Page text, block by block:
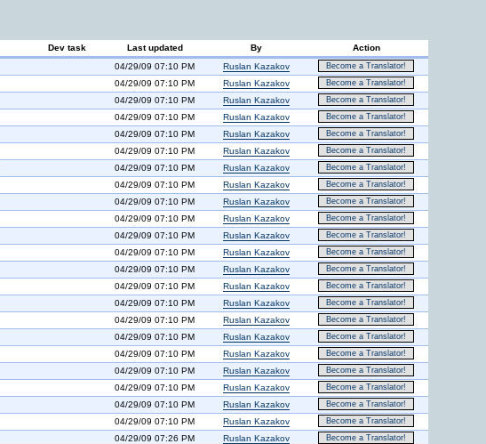
Dev task Last updated By
Action
04/29/09 07:10 PM Ruslan Kazakov Become a Translator!
04/29/09 07:10 PM Ruslan Kazakov Become a Translator!
04/29/09 07:10 PM Ruslan Kazakov Become a Translator!
04/29/09 07:10 PM Ruslan Kazakov Become a Translator!
04/29/09 07:10 PM Ruslan Kazakov Become a Translator!
04/29/09 07:10 PM Ruslan Kazakov Become a Translator!
04/29/09 07:10 PM Ruslan Kazakov Become a Translator!
04/29/09 07:10 PM Ruslan Kazakov Become a Translator!
04/29/09 07:10 PM Ruslan Kazakov Become a Translator!
04/29/09 07:10 PM Ruslan Kazakov Become a Translator!
04/29/09 07:10 PM Ruslan Kazakov Become a Translator!
04/29/09 07:10 PM Ruslan Kazakov Become a Translator!
04/29/09 07:10 PM Ruslan Kazakov Become a Translator!
04/29/09 07:10 PM Ruslan Kazakov Become a Translator!
04/29/09 07:10 PM Ruslan Kazakov Become a Translator!
04/29/09 07:10 PM Ruslan Kazakov Become a Translator!
04/29/09 07:10 PM Ruslan Kazakov Become a Translator!
04/29/09 07:10 PM Ruslan Kazakov Become a Translator!
04/29/09 07:10 PM Ruslan Kazakov Become a Translator!
04/29/09 07:10 PM Ruslan Kazakov Become a Translator!
04/29/09 07:10 PM Ruslan Kazakov Become a Translator!
04/29/09 07:10 PM Ruslan Kazakov Become a Translator!
04/29/09 07:26 PM Ruslan Kazakov Become a Translator!